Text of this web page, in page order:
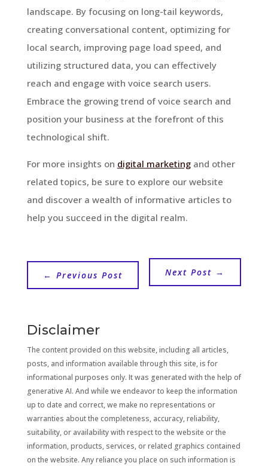
landscape. By focusing on long-tail keywords,
creating conversational content, optimizing for
local search, improving page load speed, and
utilizing structured data, you can effectively
reach and engage with voice search users.
Embrace the growing trend of voice search and
position your business at the forefront of this
technological shift.
For more insights on digital marketingand other
related topics, be sure to explore our website
and discover a wealth of informative articles to
help you succeed in the digital realm.
← Previous Post Next Post →
Disclaimer
The content provided on this website, including all articles,
posts, and information available through this site, is for
informational purposes only. It was generated with the help of
generative AI. And while we endeavor to keep the information
up to date and correct, we make no representations or
warranties about the completeness, accuracy, reliability,
suitability, or availability with respect to the website or the
information, products, services, or related graphics contained
on the website. Any reliance you place on such information is